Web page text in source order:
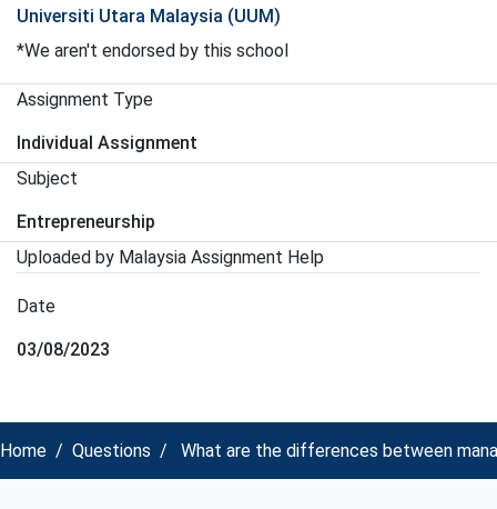
Universiti Utara Malaysia (UUM)
*We aren't endorsed by this school
Assignment Type
Individual Assignment
Subject
Entrepreneurship
Uploaded by Malaysia Assignment Help
Date
03/08/2023
Home Questions What are the differences between